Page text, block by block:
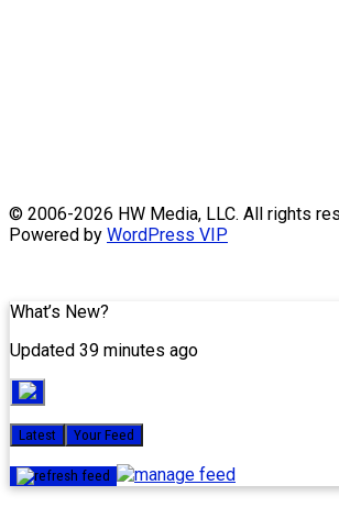
Skip
to
© 2006-2026 HW Media, LLC. All rights
Powered by WordPress VIP
What’s New?
Updated 39 minutes ago
Latest Your Feed